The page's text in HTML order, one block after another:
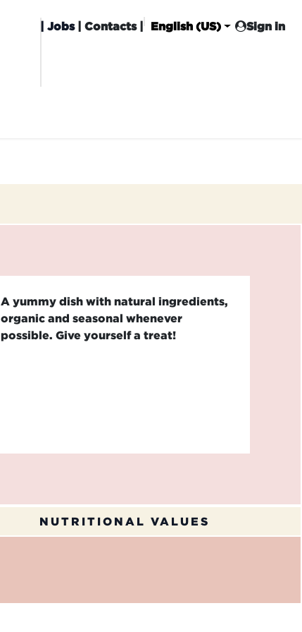
|Jobs| Contacts | English (US) Sign in
A yummy dish with natural ingredients,
organic and seasonal whenever
possible. Give yourself a treat!
NUTRITIONAL VALUES